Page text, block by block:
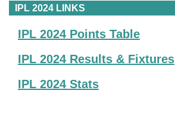
IPL 2024 LINKS
IPL 2024 Points Table
IPL 2024 Results & Fixtures
IPL 2024 Stats